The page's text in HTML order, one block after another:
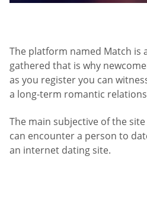
The platform named Match
gathered that is why
as you register you can
a long-term romantic
The main subjective of the
can encounter a person to
an internet dating site.